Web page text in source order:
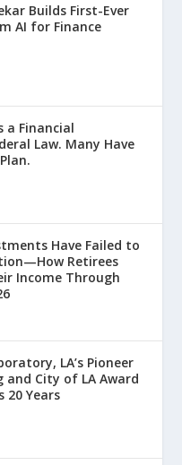
Builds First-Ever
AI for Finance
a Financial
Law. Many Have
Have Failed to
Retirees
Income Through
LA’s Pioneer
and City of LA Award
20 Years